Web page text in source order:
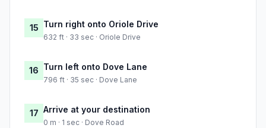
15 Turn right onto Oriole Drive
632 ft · 33 sec · Oriole Drive
16 Turn left onto Dove Lane
796 ft · 35 sec · Dove Lane
17 Arrive at your destination
0 m · 1 sec · Dove Road